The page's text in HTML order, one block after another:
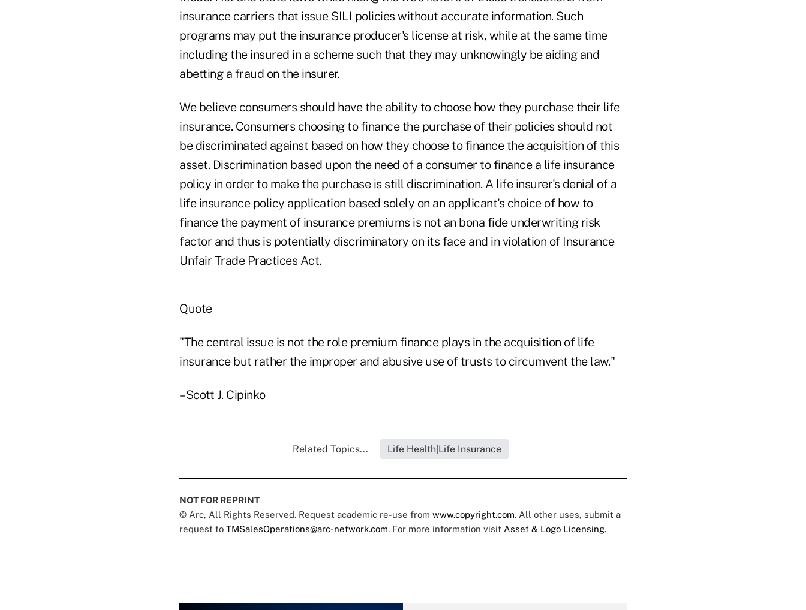
insurance carriers that issue SILI policies without accurate information. Such
programs may put the insurance producer's license at risk, while at the same time
including the insured in a scheme such that they may unknowingly be aiding and
abetting a fraud on the insurer.
We believe consumers should have the ability to choose how they purchase their life
insurance. Consumers choosing to finance the purchase of their policies should not
be discriminated against based on how they choose to finance the acquisition of this
asset. Discrimination based upon the need of a consumer to finance a life insurance
policy in order to make the purchase is still discrimination. A life insurer's denial of a
life insurance policy application based solely on an applicant's choice of how to
finance the payment of insurance premiums is not an bona fide underwriting risk
factor and thus is potentially discriminatory on its face and in violation of Insurance
Unfair Trade Practices Act.
Quote
"The central issue is not the role premium finance plays in the acquisition of life
insurance but rather the improper and abusive use of trusts to circumvent the law."
–Scott J. Cipinko
Related Topics... Life Health|Life Insurance
NOT FOR REPRINT
© Arc, All Rights Reserved. Request academic re-use from www.copyright.com. All other uses, submit a
request to TMSalesOperations@arc-network.com. For more information visit Asset & Logo Licensing.